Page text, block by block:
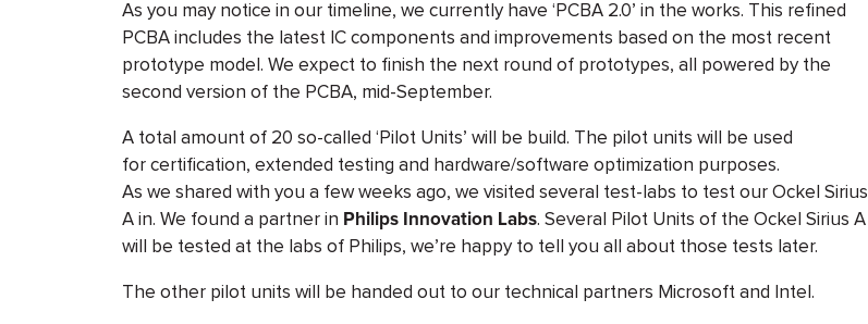
As you may notice in our timeline, we currently have ‘PCBA 2.0’ in the works. This refined
PCBA includes the latest IC components and improvements based on the most recent
prototype model. We expect to finish the next round of prototypes, all powered by the
second version of the PCBA, mid-September.
A total amount of 20 so-called ‘Pilot Units’ will be build. The pilot units will be used
for certification, extended testing and hardware/software optimization purposes.
As we shared with you a few weeks ago, we visited several test-labs to test our Ockel Sirius
A in. We found a partner in Philips Innovation Labs. Several Pilot Units of the Ockel Sirius A
will be tested at the labs of Philips, we’re happy to tell you all about those tests later.
The other pilot units will be handed out to our technical partners Microsoft and Intel.